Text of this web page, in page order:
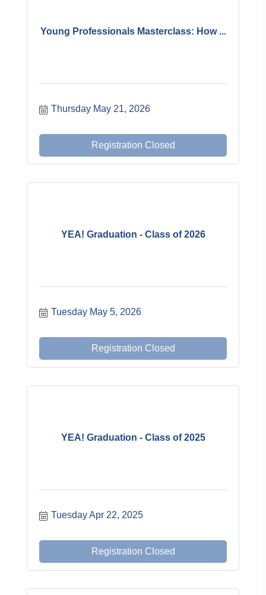
Young Professionals Masterclass: How ...
Thursday May 21, 2026
Registration Closed
YEA! Graduation - Class of 2026
Tuesday May 5, 2026
Registration Closed
YEA! Graduation - Class of 2025
Tuesday Apr 22, 2025
Registration Closed